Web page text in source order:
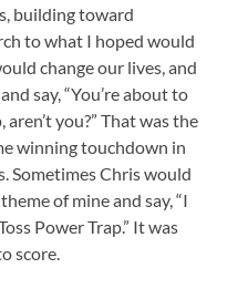
building toward
to what I hoped would
change our lives, and
say, “You’re about to
you?” That was the
winning touchdown in
Sometimes Chris would
of mine and say, “I
Power Trap.” It was
score.